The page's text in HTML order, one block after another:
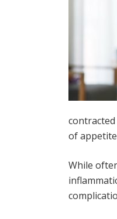
of
While